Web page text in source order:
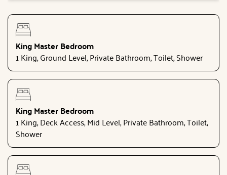
King Master Bedroom
1 King, Ground Level, Private Bathroom, Toilet, Shower
King Master Bedroom
1 King, Deck Access, Mid Level, Private Bathroom, Toilet,
Shower